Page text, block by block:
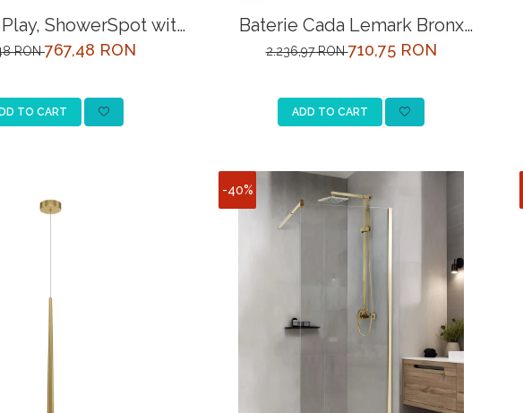
ShowerSpot with
shower mixer, chrome
RON767,48 RON
TO CART
Baterie Cada Lemark Bronx
LM3745BL Negru
2.236,97 RON710,75 RON
ADD TO CART
-40%